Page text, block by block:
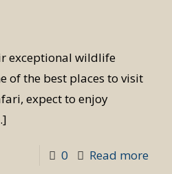
exceptional wildlife
of the best places to visit
expect to enjoy
0 Read more-